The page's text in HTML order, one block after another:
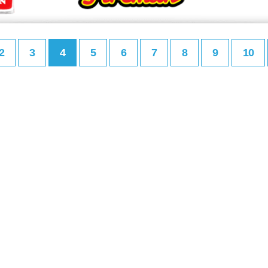
3 4 5 6 7 8 9 10